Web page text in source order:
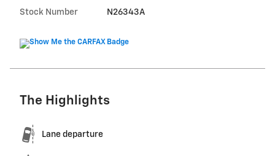
Stock Number N26343A
The Highlights
Lane departure